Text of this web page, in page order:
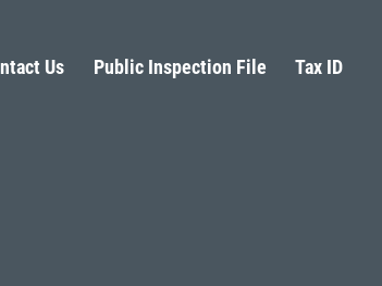
Us Public Inspection File Tax ID